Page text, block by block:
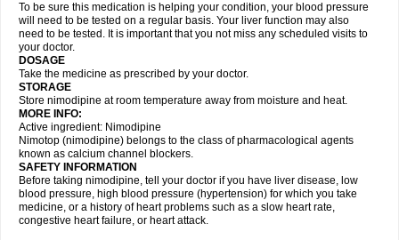
To be sure this medication is helping your condition, your blood pressure
will need to be tested on a regular basis. Your liver function may also
need to be tested. It is important that you not miss any scheduled visits to
your doctor.
DOSAGE
Take the medicine as prescribed by your doctor.
STORAGE
Store nimodipine at room temperature away from moisture and heat.
MORE INFO:
Active ingredient: Nimodipine
Nimotop (nimodipine) belongs to the class of pharmacological agents
known as calcium channel blockers.
SAFETY INFORMATION
Before taking nimodipine, tell your doctor if you have liver disease, low
blood pressure, high blood pressure (hypertension) for which you take
medicine, or a history of heart problems such as a slow heart rate,
congestive heart failure, or heart attack.